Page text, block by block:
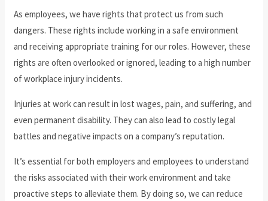
As employees, we have rights that protect us from such
dangers. These rights include working in a safe environment
and receiving appropriate training for our roles. However, these
rights are often overlooked or ignored, leading to a high number
of workplace injury incidents.
Injuries at work can result in lost wages, pain, and suffering, and
even permanent disability. They can also lead to costly legal
battles and negative impacts on a company’s reputation.
It’s essential for both employers and employees to understand
the risks associated with their work environment and take
proactive steps to alleviate them. By doing so, we can reduce